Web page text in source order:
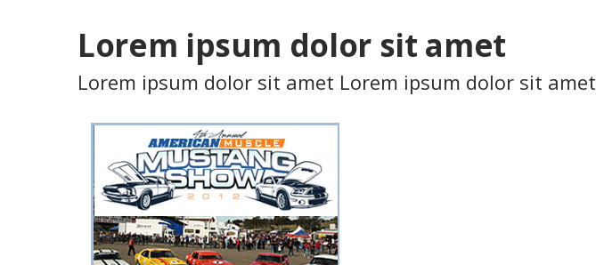
Product Showcase
Some text content here
Lorem ipsum dolor sit amet
Lorem ipsum dolor sit amet Lorem ipsum dolor sit amet